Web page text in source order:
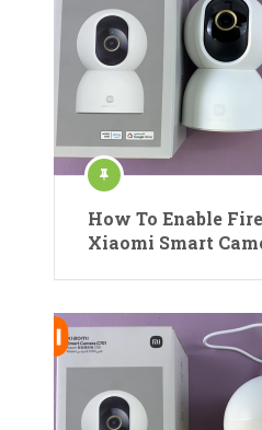
How To Enable
Xiaomi Smart